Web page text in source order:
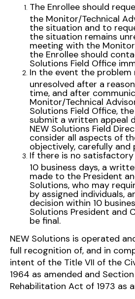
The Enrollee should
the Monitor/Technical
the situation and to
the situation remains
meeting with the
the Enrollee should
Solutions Field Office
In the event the problem
unresolved after a
time, and after
Monitor/Technical
Solutions Field Office,
submit a written appeal
NEW Solutions Field
consider all aspects of
objectively, carefully and
If there is no
10 business days, a
made to the President
Solutions, who may
by assigned individuals,
decision within 10
Solutions President and
be final.
NEW Solutions is operated
full recognition of, and in
intent of the Title VII of the
1964 as amended and
Rehabilitation Act of 1973 as